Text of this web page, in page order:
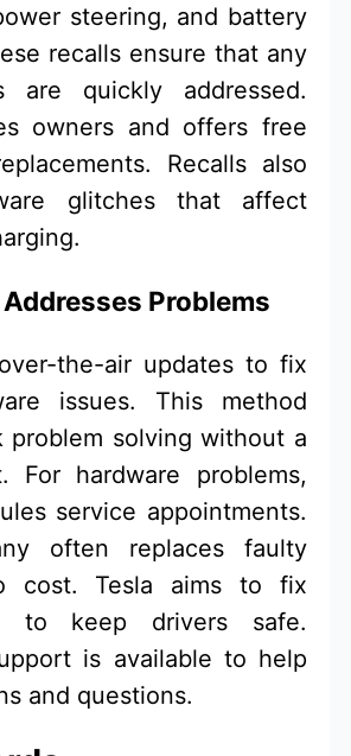
steering, and battery
recalls ensure that any
are quickly addressed.
owners and offers free
Recalls also
glitches that affect
Problems
the-air updates to fix
issues. This method
problem solving without a
For hardware problems,
service appointments.
often replaces faulty
cost. Tesla aims to fix
to keep drivers safe.
is available to help
and questions.